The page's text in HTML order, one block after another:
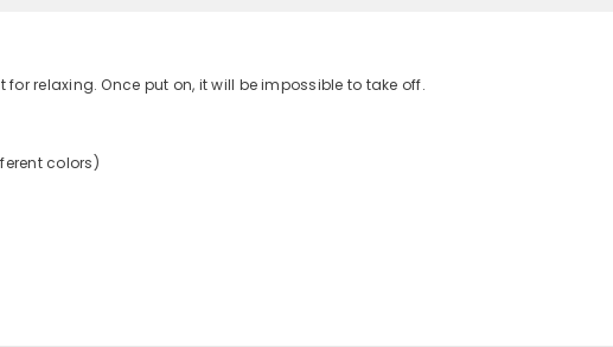
relaxing. Once put on, it will be impossible to take off.
colors)